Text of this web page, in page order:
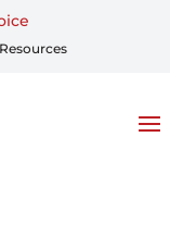
Resources